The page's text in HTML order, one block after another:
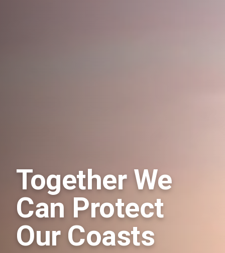
Together We
Can Protect
Our Coasts